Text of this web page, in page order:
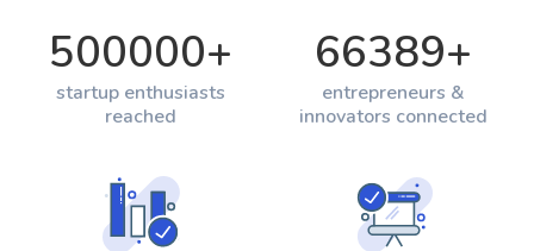
500000+
startup enthusiasts
reached
66389+
entrepreneurs &
innovators connected